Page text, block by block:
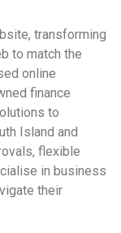
transforming
to match the
online
finance
to
Island and
flexible
in business
their